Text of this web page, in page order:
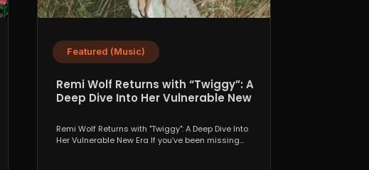
Featured (Music)
Remi Wolf Returns with “Twiggy”: A
Deep Dive Into Her Vulnerable New
Remi Wolf Returns with "Twiggy": A Deep Dive Into
Her Vulnerable New Era If you’ve been missing...